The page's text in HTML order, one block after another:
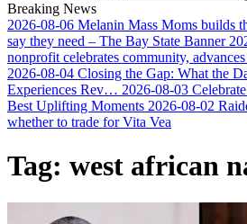
Breaking News
2026-08-06 Melanin Mass Moms builds
say they need – The Bay State Banner
nonprofit celebrates community,
2026-08-04 Closing the Gap: What the
Experiences Rev… 2026-08-03
Best Uplifting Moments 2026-08-02
whether to trade for Vita Vea
Tag: west african